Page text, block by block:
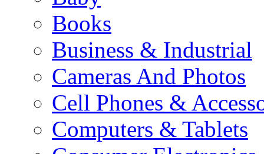
Books
Business & Industrial
Cameras And Photos
Cell Phones &
Computers & Tablets